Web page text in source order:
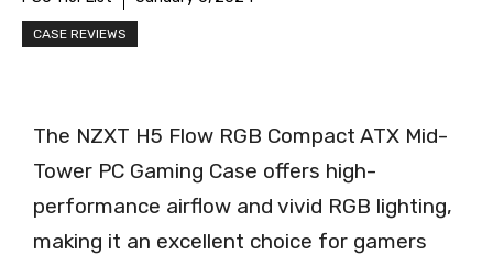
CASE REVIEWS
The NZXT H5 Flow RGB Compact ATX Mid-
Tower PC Gaming Case offers high-
performance airflow and vivid RGB lighting,
making it an excellent choice for gamers